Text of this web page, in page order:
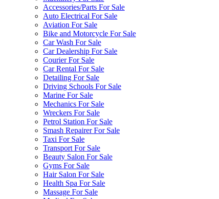
Accessories/Parts For Sale
Auto Electrical For Sale
Aviation For Sale
Bike and Motorcycle For Sale
Car Wash For Sale
Car Dealership For Sale
Courier For Sale
Car Rental For Sale
Detailing For Sale
Driving Schools For Sale
Marine For Sale
Mechanics For Sale
Wreckers For Sale
Petrol Station For Sale
Smash Repairer For Sale
Taxi For Sale
Transport For Sale
Beauty Salon For Sale
Gyms For Sale
Hair Salon For Sale
Health Spa For Sale
Massage For Sale